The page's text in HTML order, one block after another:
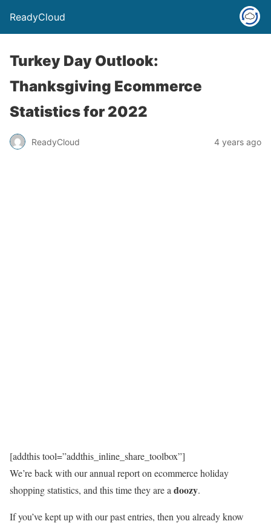
ReadyCloud
Turkey Day Outlook:
Thanksgiving Ecommerce
Statistics for 2022
ReadyCloud 4 years ago
[addthis tool=”addthis_inline_share_toolbox”]
We’re back with our annual report on ecommerce holiday
shopping statistics, and this time they are a doozy.
If you’ve kept up with our past entries, then you already know